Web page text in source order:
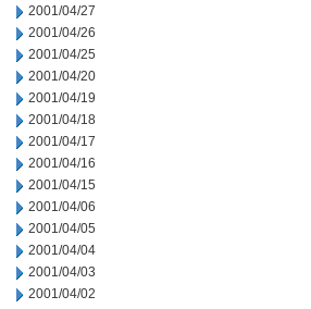
2001/04/27
2001/04/26
2001/04/25
2001/04/20
2001/04/19
2001/04/18
2001/04/17
2001/04/16
2001/04/15
2001/04/06
2001/04/05
2001/04/04
2001/04/03
2001/04/02